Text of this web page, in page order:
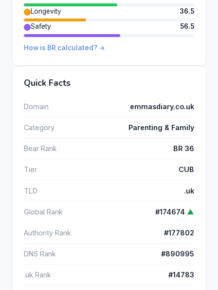
Longevity
36.5
Safety
56.5
How is BR calculated? →
Quick Facts
Domain emmasdiary.co.uk
Category Parenting & Family
Bear Rank BR 36
Tier CUB
TLD .uk
Global Rank #174674 ▲
Authority Rank #177802
DNS Rank #890995
.uk Rank #14783